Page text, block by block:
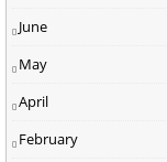
June
May
April
February